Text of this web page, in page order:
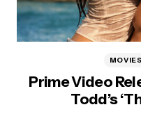
Prime Video
Todd’s
MOVIES